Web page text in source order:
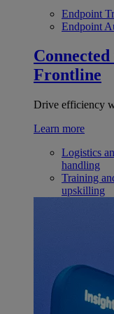
Endpoint
Endpoint
Frontline
Drive efficiency
Learn more
Logistics
handling
Training
upskilling